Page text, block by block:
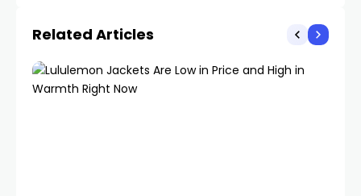
Related Articles